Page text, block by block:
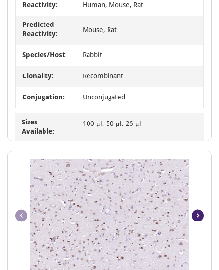
Reactivity: Human, Mouse, Rat
Predicted
Reactivity:
Mouse, Rat
Species/Host: Rabbit
Clonality: Recombinant
Conjugation: Unconjugated
Sizes
Available:
100 μl, 50 μl, 25 μl